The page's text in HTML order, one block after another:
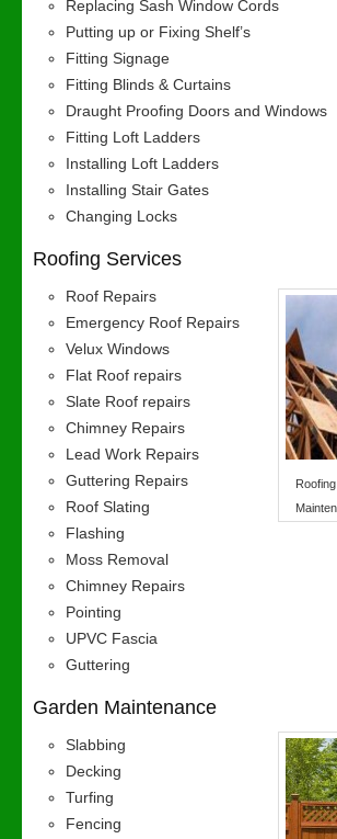
Replacing Sash Window Cords
Putting up or Fixing Shelf’s
Fitting Signage
Fitting Blinds & Curtains
Draught Proofing Doors and Windows
Fitting Loft Ladders
Installing Loft Ladders
Installing Stair Gates
Changing Locks
Roofing Services
Roof Repairs
Emergency Roof Repairs
Velux Windows
Flat Roof repairs
Slate Roof repairs
Chimney Repairs
Lead Work Repairs
Guttering Repairs
Roof Slating
Flashing
Moss Removal
Chimney Repairs
Pointing
UPVC Fascia
Guttering
Garden Maintenance
Slabbing
Decking
Turfing
Fencing